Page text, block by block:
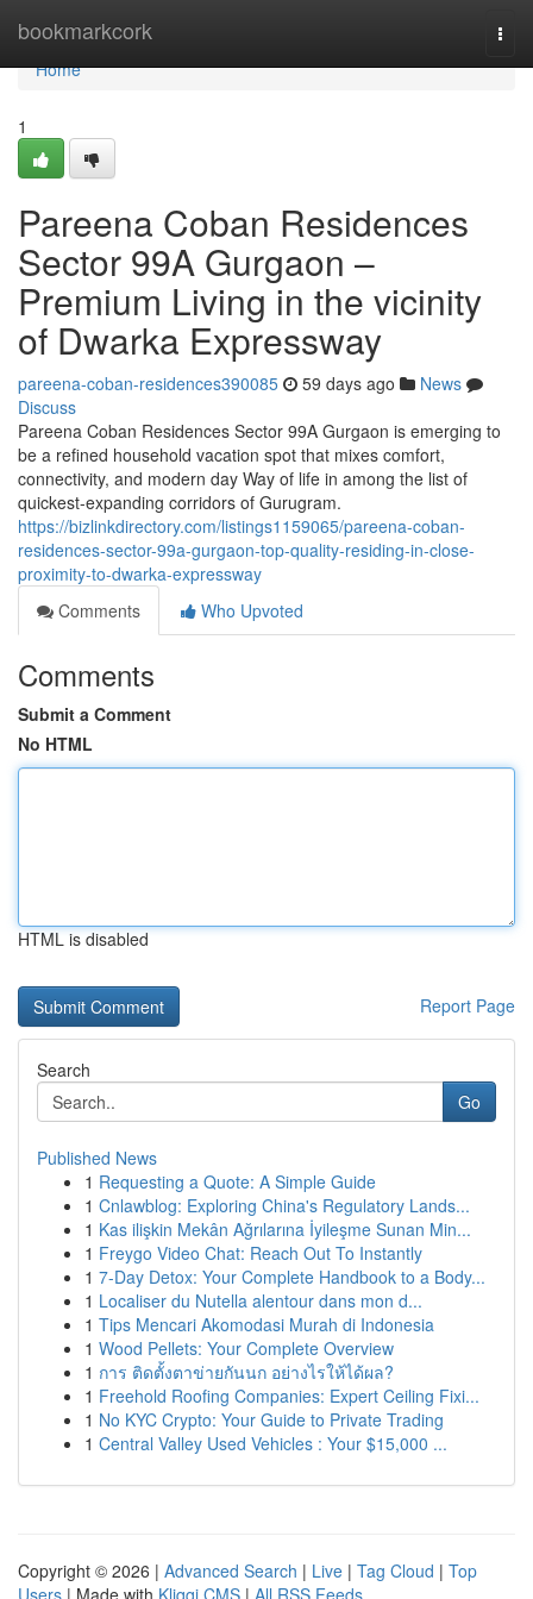
bookmarkcork
Home
Home
1
Pareena Coban Residences
Sector 99A Gurgaon –
Premium Living in the vicinity
of Dwarka Expressway
pareena-coban-residences390085 59 days ago
News
Discuss
Pareena Coban Residences Sector 99A Gurgaon is emerging to
be a refined household vacation spot that mixes comfort,
connectivity, and modern day Way of life in among the list of
quickest-expanding corridors of Gurugram.
https://bizlinkdirectory.com/listings1159065/pareena-coban-
residences-sector-99a-gurgaon-top-quality-residing-in-close-
proximity-to-dwarka-expressway
Comments
Who Upvoted
Comments
Submit a Comment
No HTML
HTML is disabled
Report Page
Search
Go
Published News
1 Requesting a Quote: A Simple Guide
1 Cnlawblog: Exploring China's Regulatory Lands...
1 Kas ilişkin Mekân Ağrılarına İyileşme Sunan Min...
1 Freygo Video Chat: Reach Out To Instantly
1 7-Day Detox: Your Complete Handbook to a Body...
1 Localiser du Nutella alentour dans mon d...
1 Tips Mencari Akomodasi Murah di Indonesia
1 Wood Pellets: Your Complete Overview
1 การ ติดตั้งตาข่ายกันนก อย่างไรให้ได้ผล?
1 Freehold Roofing Companies: Expert Ceiling Fixi...
1 No KYC Crypto: Your Guide to Private Trading
1 Central Valley Used Vehicles : Your $15,000 ...
Copyright © 2026 | Advanced Search | Live | Tag Cloud | Top
Users | Made with Kliqqi CMS | All RSS Feeds